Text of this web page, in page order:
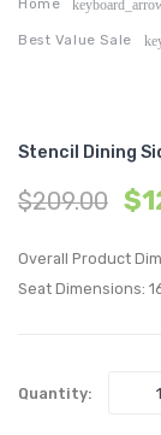
CONTACT
SHOP
MY ACCOUNT
Home
Best Value Sale
Stencil Dining
$209.00 $
Overall Product
Seat Dimensions:
Quantity: